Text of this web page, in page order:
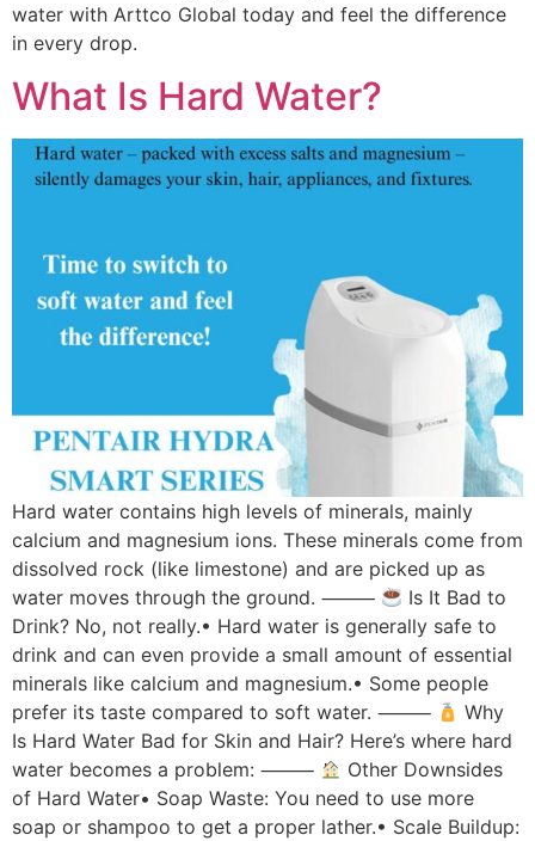
water with Arttco Global today and feel the difference
in every drop.
What Is Hard Water?
Hard water contains high levels of minerals, mainly
calcium and magnesium ions. These minerals come from
dissolved rock (like limestone) and are picked up as
water moves through the ground. ⸻
Is It Bad to
Drink? No, not really.• Hard water is generally safe to
drink and can even provide a small amount of essential
minerals like calcium and magnesium.• Some people
prefer its taste compared to soft water. ⸻
Why
Is Hard Water Bad for Skin and Hair? Here’s where hard
water becomes a problem: ⸻
Other Downsides
of Hard Water• Soap Waste: You need to use more
soap or shampoo to get a proper lather.• Scale Buildup: